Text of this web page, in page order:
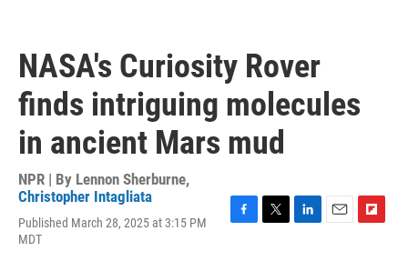
NASA's Curiosity Rover
finds intriguing molecules
in ancient Mars mud
NPR | By Lennon Sherburne,
Christopher Intagliata
Published March 28, 2025 at 3:15 PM
MDT